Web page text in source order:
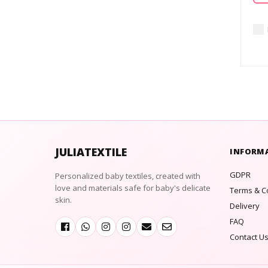
JULIATEXTILE
Personalized baby textiles, created with
love and materials safe for baby's delicate
skin.
GDPR
Terms &
Delivery
FAQ
Contact Us